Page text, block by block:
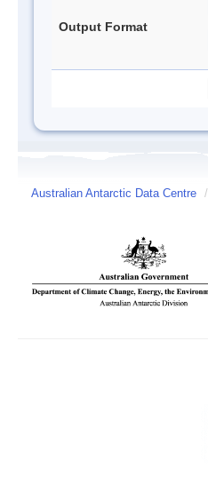
Output Format
Australian Antarctic Data Centre /